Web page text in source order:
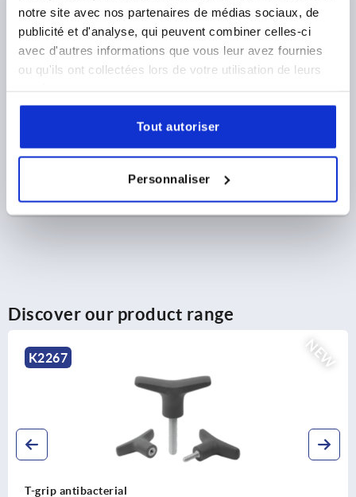
notre site avec nos partenaires de médias sociaux, de
publicité et d'analyse, qui peuvent combiner celles-ci
avec d'autres informations que vous leur avez fournies
ou qu'ils ont collectées lors de votre utilisation de leurs
Tout autoriser
Personnaliser
3,00 €
plus sales tax
plus shipping costs
DETAILS
PRODUCT DETAILS
CAD
DOWNLOADS
Discover our product range